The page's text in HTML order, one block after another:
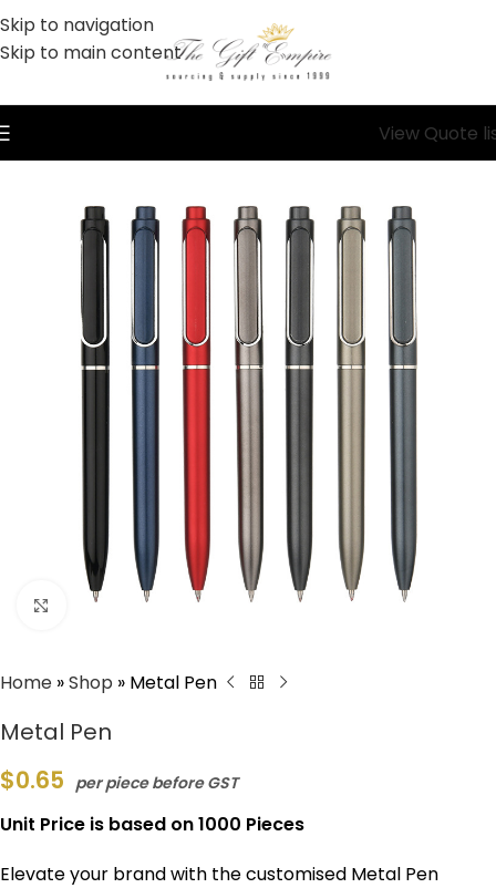
Skip to navigation
Skip to main content
View Quote
Click to enlarge
Home »Shop » Metal Pen
Metal Pen
$0.65 per piece before GST
Unit Price is based on 1000 Pieces
Elevate your brand with the customised Metal Pen